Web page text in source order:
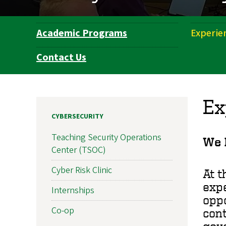
Department
Navigation
Academic Programs
Contact Us
We
At
CYBERSECURITY
Teaching Security Operations
Center (TSOC)
Cyber Risk Clinic
Internships
Co-op